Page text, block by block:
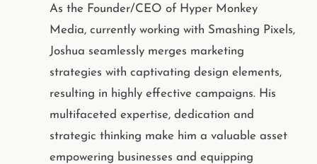
As the Founder/CEO of Hyper Monkey
Media, currently working with Smashing Pixels,
Joshua seamlessly merges marketing
strategies with captivating design elements,
resulting in highly effective campaigns. His
multifaceted expertise, dedication and
strategic thinking make him a valuable asset
empowering businesses and equipping